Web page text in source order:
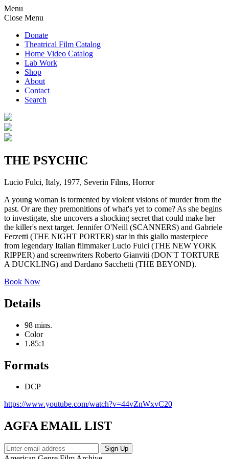
Menu
Close Menu
Donate
Theatrical Film Catalog
Home Video Catalog
Lab Work
Shop
About
Contact
Search
THE PSYCHIC
Lucio Fulci, Italy, 1977, Severin Films, Horror
A young woman is tormented by violent visions of murder from the
past. Or are they premonitions of what's yet to come? As she begins
to investigate, she uncovers a shocking secret that could make her
the killer's next target. Jennifer O'Neill (SCANNERS) and Gabriele
Ferzetti (THE NIGHT PORTER) star in this giallo masterpiece
from legendary Italian filmmaker Lucio Fulci (THE NEW YORK
RIPPER) and screenwriters Roberto Gianviti (DON'T TORTURE
A DUCKLING) and Dardano Sacchetti (THE BEYOND).
Book Now
Details
98 mins.
Color
1.85:1
Formats
DCP
https://www.youtube.com/watch?v=44vZnWxvC20
AGFA EMAIL LIST